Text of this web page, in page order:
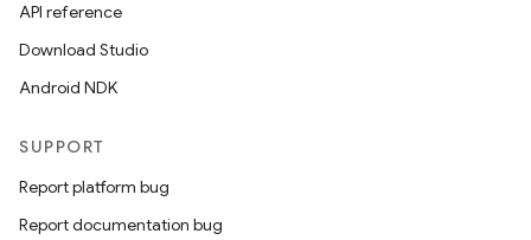
API reference
Download Studio
Android NDK
SUPPORT
Report platform bug
Report documentation bug